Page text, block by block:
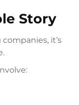
Story
it’s